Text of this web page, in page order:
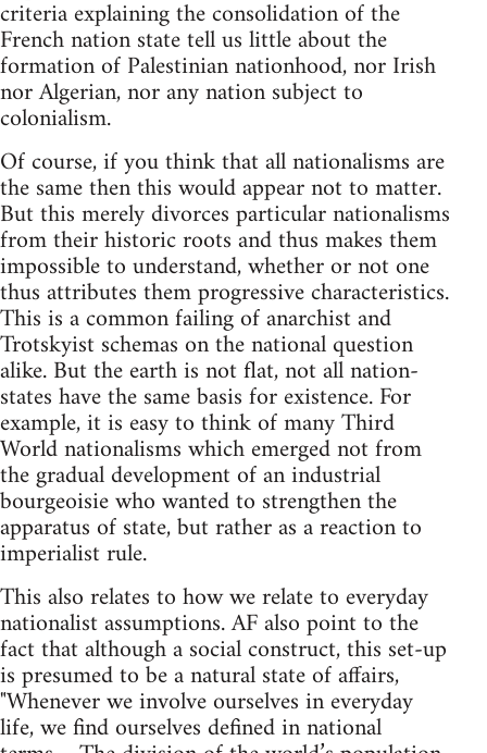
criteria explaining the consolidation of the
French nation state tell us little about the
formation of Palestinian nationhood, nor Irish
nor Algerian, nor any nation subject to
colonialism.
Of course, if you think that all nationalisms are
the same then this would appear not to matter.
But this merely divorces particular nationalisms
from their historic roots and thus makes them
impossible to understand, whether or not one
thus attributes them progressive characteristics.
This is a common failing of anarchist and
Trotskyist schemas on the national question
alike. But the earth is not flat, not all nation-
states have the same basis for existence. For
example, it is easy to think of many Third
World nationalisms which emerged not from
the gradual development of an industrial
bourgeoisie who wanted to strengthen the
apparatus of state, but rather as a reaction to
imperialist rule.
This also relates to how we relate to everyday
nationalist assumptions. AF also point to the
fact that although a social construct, this set-up
is presumed to be a natural state of affairs,
"Whenever we involve ourselves in everyday
life, we find ourselves defined in national